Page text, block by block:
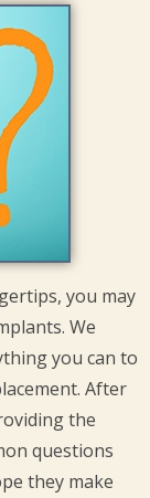
you may
We
you can to
After
the
questions
they make